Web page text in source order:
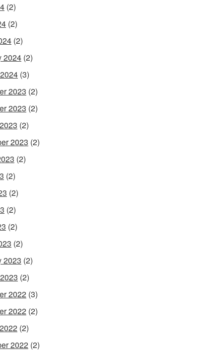
(2)
(2)
(2)
2024 (2)
(3)
2023 (2)
2023 (2)
(2)
2023 (2)
(2)
(2)
(2)
(2)
(2)
(2)
2023 (2)
(2)
2022 (3)
2022 (2)
(2)
2022 (2)